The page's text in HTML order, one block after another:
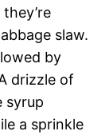
slaw.
by
drizzle of
syrup
a sprinkle